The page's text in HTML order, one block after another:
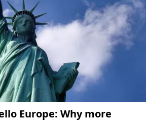
Europe: Why more